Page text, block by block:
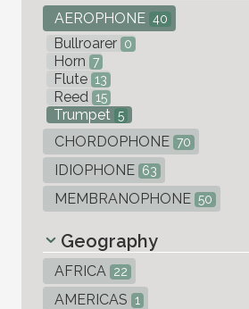
AEROPHONE 40
Bullroarer 0
Horn 7
Flute 13
Reed 15
Trumpet 5
CHORDOPHONE 70
IDIOPHONE 63
MEMBRANOPHONE 50
Geography
AFRICA 22
AMERICAS 1